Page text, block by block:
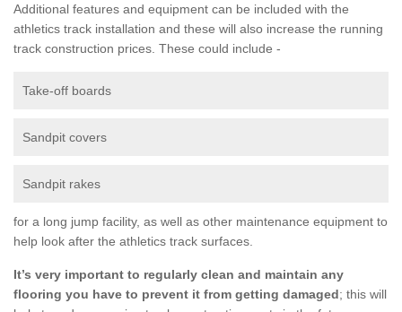
Additional features and equipment can be included with the
athletics track installation and these will also increase the running
track construction prices. These could include -
Take-off boards
Sandpit covers
Sandpit rakes
for a long jump facility, as well as other maintenance equipment to
help look after the athletics track surfaces.
It’s very important to regularly clean and maintain any
flooring you have to prevent it from getting damaged; this will